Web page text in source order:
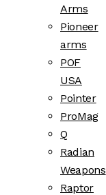
Arms
Pioneer
arms
POF
USA
Pointer
ProMag
Q
Radian
Weapons
Raptor